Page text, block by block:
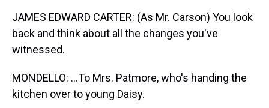
JAMES EDWARD CARTER: (As Mr. Carson) You look
back and think about all the changes you've
witnessed.
MONDELLO: ...To Mrs. Patmore, who's handing the
kitchen over to young Daisy.